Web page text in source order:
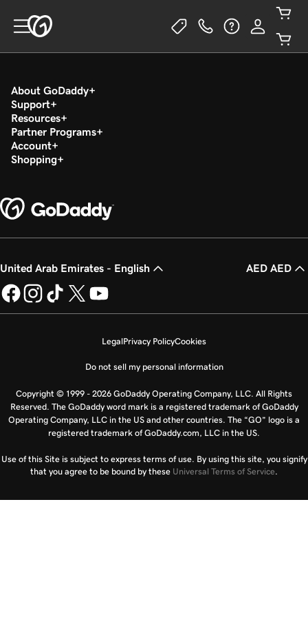
About GoDaddy
Support
Resources
Partner Programs
Account
Shopping
United Arab Emirates - English AED AED
LegalPrivacy PolicyCookies
Do not sell my personal information
Copyright © 1999 - 2026 GoDaddy Operating Company, LLC. All Rights
Reserved. The GoDaddy word mark is a registered trademark of GoDaddy
Operating Company, LLC in the US and other countries. The “GO” logo is a
registered trademark of GoDaddy.com, LLC in the US.
Use of this Site is subject to express terms of use. By using this site, you signify
that you agree to be bound by these Universal Terms of Service.